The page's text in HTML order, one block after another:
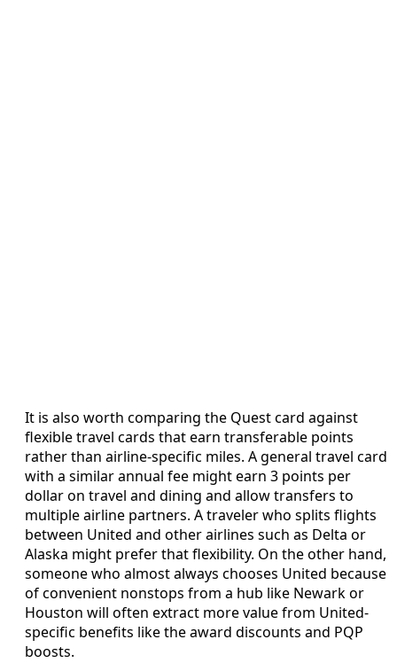
It is also worth comparing the Quest card against
flexible travel cards that earn transferable points
rather than airline-specific miles. A general travel card
with a similar annual fee might earn 3 points per
dollar on travel and dining and allow transfers to
multiple airline partners. A traveler who splits flights
between United and other airlines such as Delta or
Alaska might prefer that flexibility. On the other hand,
someone who almost always chooses United because
of convenient nonstops from a hub like Newark or
Houston will often extract more value from United-
specific benefits like the award discounts and PQP
boosts.